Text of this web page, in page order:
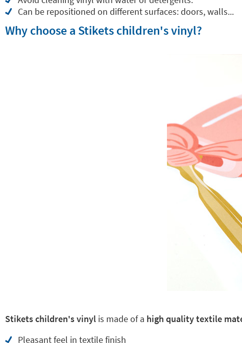
Can be repositioned on different surfaces: doors, walls...
Why choose a Stikets children's vinyl?
Stikets children's vinyl is made of a high quality textile
Pleasant feel in textile finish